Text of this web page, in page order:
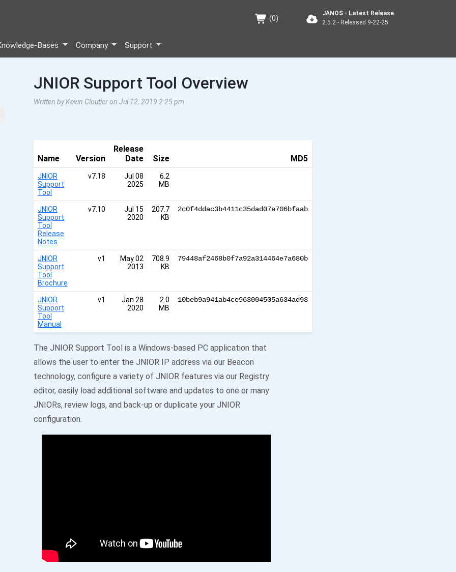
(0)
JANOS - Latest Release
2.5.2 - Released 9-22-25
Bases Company Support
JNIOR Support Tool Overview
Written by Kevin Cloutier on Jul 12, 2019 2:25 pm
Name Version
Release
Date
Size MD5
JNIOR
Support
Tool
v7.18
Jul 08
2025
6.2
MB
JNIOR
Support
Tool
Release
Notes
v7.10
Jul 15
2020
207.7
KB
2c0f4ddac3b4411c35dad07e706bfaab
JNIOR
Support
Tool
Brochure
v1
May 02
2013
708.9
KB
79448af2468b0f7a92a314464e7a680b
JNIOR
Support
Tool
Manual
v1
Jan 28
2020
2.0
MB
10beb9a941ab4ce963004505a634ad93
The JNIOR Support Tool is a Windows-based PC application that
allows the user to enter the JNIOR IP address via our Beacon
technology, configure a variety of JNIOR features via our Registry
editor, easily load additional software and updates to one or many
JNIORs, review logs, and back-up or duplicate your JNIOR
configuration.